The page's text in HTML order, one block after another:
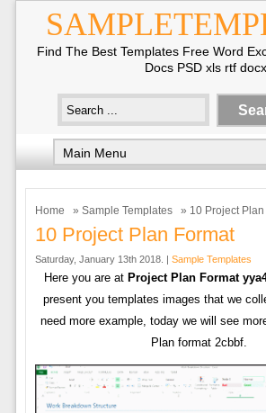
Find The Best Templates Free Word
Docs PSD xls rtf docx
Home » Sample Templates » 10 Project Plan
10 Project Plan Format
Saturday, January 13th 2018. | Sample Templates
Here you are at Project Plan Format
present you templates images that we
need more example, today we will see
Plan format 2cbbf.